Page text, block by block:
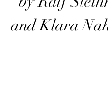
and Klara